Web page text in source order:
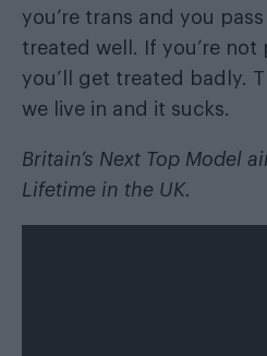
you’re trans and you
treated well. If you’re not
you’ll get treated badly.
we live in and it sucks.
Britain’s Next Top Model
Lifetime in the UK.